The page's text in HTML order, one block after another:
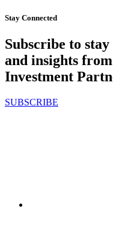
Stay Connected
Subscribe to
and insights
Investment
SUBSCRIBE